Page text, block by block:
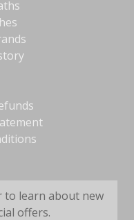
to learn about new
offers.